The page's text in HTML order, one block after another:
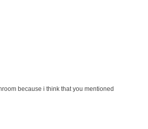
because i think that you mentioned